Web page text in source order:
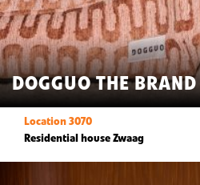
DOGGUO THE BRAND
Location 3070
Residential house Zwaag